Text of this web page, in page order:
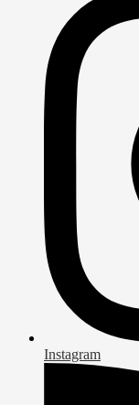
Instagram